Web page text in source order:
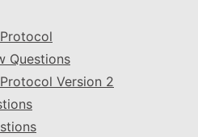
Questions
Version 2